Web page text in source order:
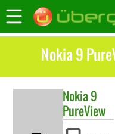
Nokia 9
Nokia9
PureView